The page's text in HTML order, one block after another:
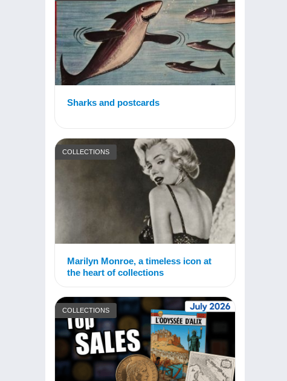
Sharks and postcards
COLLECTIONS
Marilyn Monroe, a timeless icon at
the heart of collections
COLLECTIONS